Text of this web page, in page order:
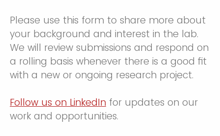
Please use this form to share more about
your background and interest in the lab.
We will review submissions and respond on
a rolling basis whenever there is a good fit
with a new or ongoing research project.
Follow us on LinkedIn for updates on our
work and opportunities.